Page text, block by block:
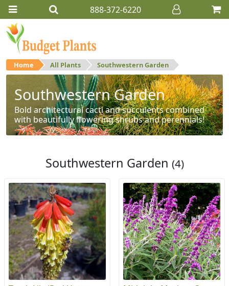
888-372-6220
Home All Plants Southwestern Garden
Southwestern Garden
Bold architectural cacti and succulents combined
with beautifully flowering shrubs and perennials!
Southwestern Garden (4)